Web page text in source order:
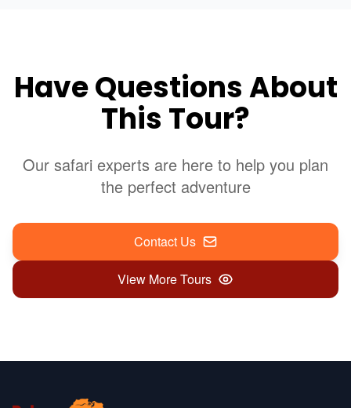
Have Questions About
This Tour?
Our safari experts are here to help you plan
the perfect adventure
Contact Us
View More Tours